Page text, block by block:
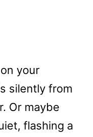
your
silently from
Or maybe
flashing a